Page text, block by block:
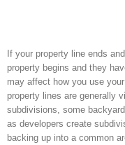
If your property line ends
property begins and they
may affect how you use
property lines are generally
subdivisions, some
as developers create
backing up into a common